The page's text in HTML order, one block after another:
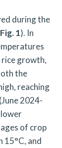
during the
Fig. 1). In
growth,
the
reaching
2024-
of crop
15°C, and